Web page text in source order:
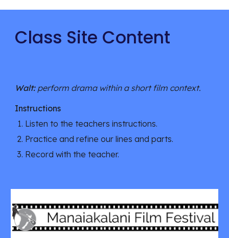
Class Site Content
Walt: perform drama within a short film context.
Instructions
Listen to the teachers instructions.
Practice and refine our lines and parts.
Record with the teacher.